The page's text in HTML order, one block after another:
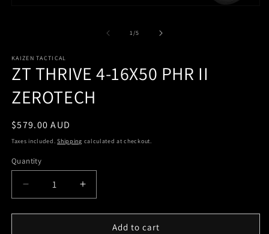
1/of
5
KAIZEN TACTICAL
ZT THRIVE 4-16X50 PHR II
ZEROTECH
Regular
price
$579.00 AUD
Taxes included.Shipping calculated at checkout.
Quantity
Quantity
Decrease
quantity
for
Increase
quantity
for
Add to cart